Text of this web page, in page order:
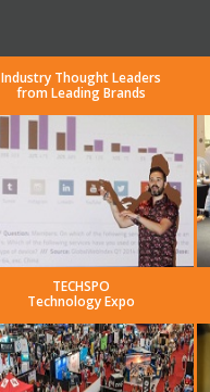
Industry Thought Leaders
from Leading Brands
TECHSPO
Technology Expo